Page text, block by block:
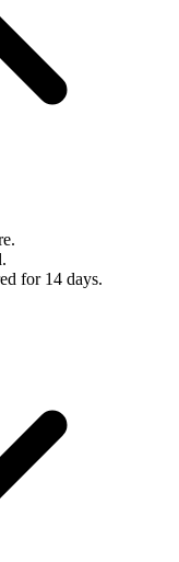
for 14 days.